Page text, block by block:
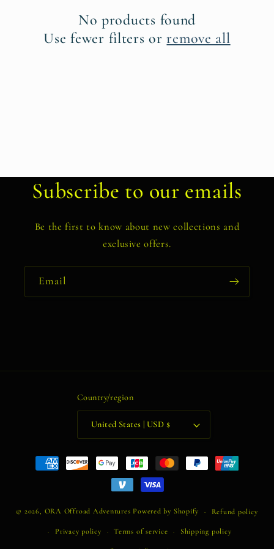
No products found
Use fewer filters orremove all
Subscribe to our emails
Be the first to know about new collections and
exclusive offers.
Email
Country/region
United States | USD $
Payment
methods
© 2026, ORA Offroad Adventures Powered by Shopify Refund policy
Privacy policy Terms of service Shipping policy